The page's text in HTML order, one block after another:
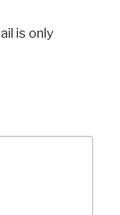
is only